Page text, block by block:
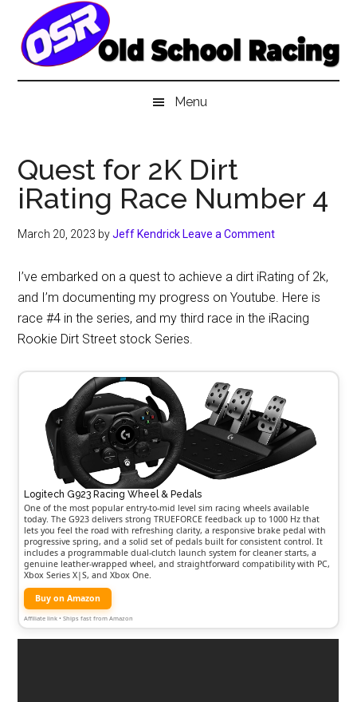
main
secondary
primary
Menu
Quest for 2K Dirt
iRating Race Number 4
March 20, 2023 byJeff Kendrick Leave a Comment
I’ve embarked on a quest to achieve a dirt iRating of 2k,
and I’m documenting my progress on Youtube. Here is
race #4 in the series, and my third race in the iRacing
Rookie Dirt Street stock Series.
Logitech G923 Racing Wheel & Pedals
One of the most popular entry-to-mid level sim racing wheels available
today. The G923 delivers strong TRUEFORCE feedback up to 1000 Hz that
lets you feel the road with refreshing clarity, a responsive brake pedal with
progressive spring, and a solid set of pedals built for consistent control. It
includes a programmable dual-clutch launch system for cleaner starts, a
genuine leather-wrapped wheel, and straightforward compatibility with PC,
Xbox Series X|S, and Xbox One.
Buy on Amazon
Affiliate link • Ships fast from Amazon